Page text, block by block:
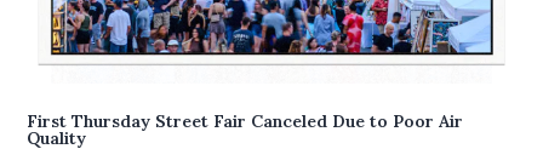
First Thursday Street Fair Canceled Due to Poor Air
Quality